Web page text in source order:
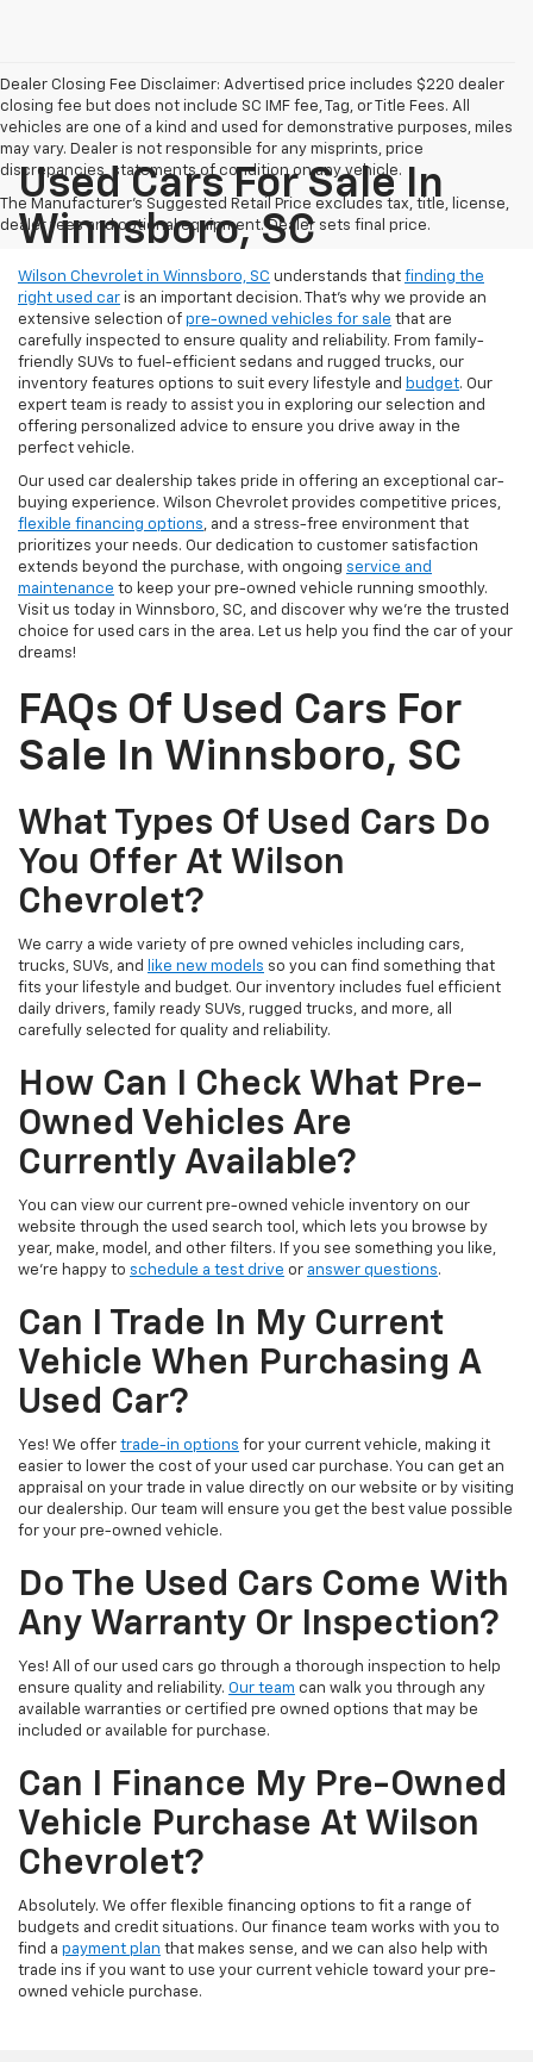
Dealer Closing Fee Disclaimer: Advertised price includes $220 dealer
closing fee but does not include SC IMF fee, Tag, or Title Fees. All
vehicles are one of a kind and used for demonstrative purposes, miles
may vary. Dealer is not responsible for any misprints, price
discrepancies, statements of condition on any vehicle.
The Manufacturer's Suggested Retail Price excludes tax, title, license,
dealer fees and optional equipment. Dealer sets final price.
Used Cars For Sale In
Winnsboro, SC
Wilson Chevrolet in Winnsboro, SC understands that finding the
right used car is an important decision. That’s why we provide an
extensive selection of pre-owned vehicles for sale that are
carefully inspected to ensure quality and reliability. From family-
friendly SUVs to fuel-efficient sedans and rugged trucks, our
inventory features options to suit every lifestyle and budget. Our
expert team is ready to assist you in exploring our selection and
offering personalized advice to ensure you drive away in the
perfect vehicle.
Our used car dealership takes pride in offering an exceptional car-
buying experience. Wilson Chevrolet provides competitive prices,
flexible financing options, and a stress-free environment that
prioritizes your needs. Our dedication to customer satisfaction
extends beyond the purchase, with ongoing service and
maintenance to keep your pre-owned vehicle running smoothly.
Visit us today in Winnsboro, SC, and discover why we're the trusted
choice for used cars in the area. Let us help you find the car of your
dreams!
FAQs Of Used Cars For
Sale In Winnsboro, SC
What Types Of Used Cars Do
You Offer At Wilson
Chevrolet?
We carry a wide variety of pre owned vehicles including cars,
trucks, SUVs, and
like new models so you can find something that
fits your lifestyle and budget. Our inventory includes fuel efficient
daily drivers, family ready SUVs, rugged trucks, and more, all
carefully selected for quality and reliability.
How Can I Check What Pre-
Owned Vehicles Are
Currently Available?
You can view our current pre-owned vehicle inventory on our
website through the used search tool, which lets you browse by
year, make, model, and other filters. If you see something you like,
we’re happy to schedule a test drive or answer questions.
Can I Trade In My Current
Vehicle When Purchasing A
Used Car?
Yes! We offer trade-in options for your current vehicle, making it
easier to lower the cost of your used car purchase. You can get an
appraisal on your trade in value directly on our website or by visiting
our dealership. Our team will ensure you get the best value possible
for your pre-owned vehicle.
Do The Used Cars Come With
Any Warranty Or Inspection?
Yes! All of our used cars go through a thorough inspection to help
ensure quality and reliability. Our team can walk you through any
available warranties or certified pre owned options that may be
included or available for purchase.
Can I Finance My Pre-Owned
Vehicle Purchase At Wilson
Chevrolet?
Absolutely. We offer flexible financing options to fit a range of
budgets and credit situations. Our finance team works with you to
find a payment plan that makes sense, and we can also help with
trade ins if you want to use your current vehicle toward your pre-
owned vehicle purchase.